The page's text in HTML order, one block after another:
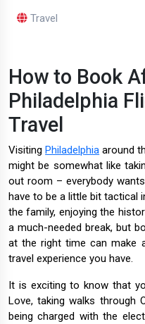
Travel
How to Book
Philadelphia
Travel
VisitingPhiladelphia around
might be somewhat like
out room – everybody
have to be a little bit tactical
the family, enjoying the
a much-needed break, but
at the right time can make
travel experience you have.
It is exciting to know that
Love, taking walks through
being charged with the